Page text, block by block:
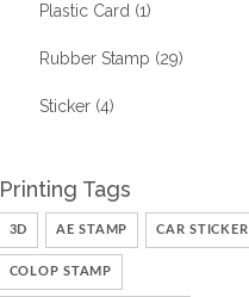
Plastic Card (1)
Rubber Stamp (29)
Sticker (4)
Printing Tags
3D AE STAMP CAR STICKER
COLOP STAMP